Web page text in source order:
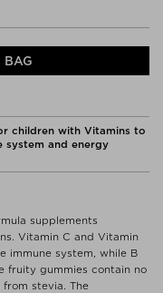
BAG
children with Vitamins to
system and energy
supplements
Vitamin C and Vitamin
immune system, while B
fruity gummies contain no
stevia. The